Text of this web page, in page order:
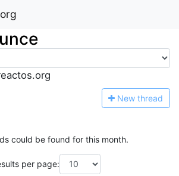
New thread
could be found for this month.
per page: